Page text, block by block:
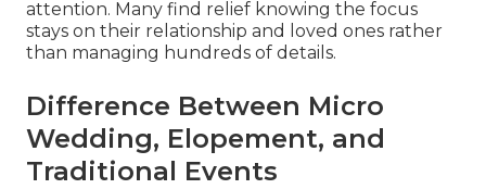
attention. Many find relief knowing the focus
stays on their relationship and loved ones rather
than managing hundreds of details.
Difference Between Micro
Wedding, Elopement, and
Traditional Events